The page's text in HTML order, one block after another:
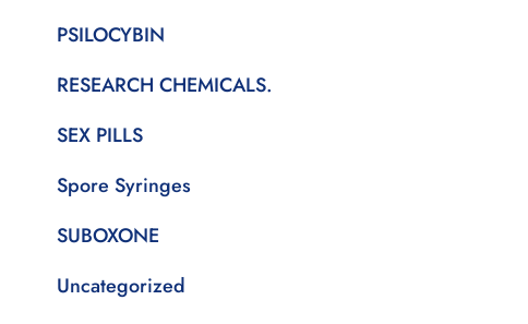
PSILOCYBIN
RESEARCH CHEMICALS.
SEX PILLS
Spore Syringes
SUBOXONE
Uncategorized